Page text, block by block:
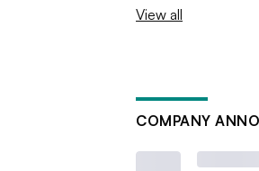
View all
COMPANY